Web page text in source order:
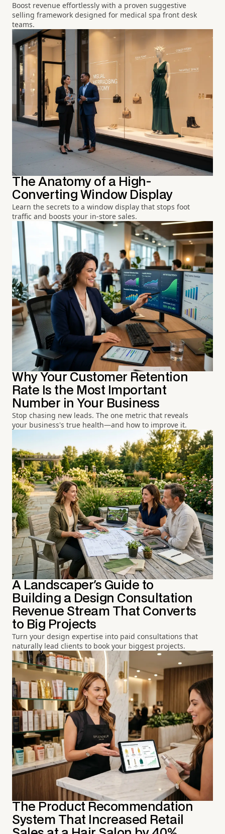
Boost revenue effortlessly with a proven suggestive
selling framework designed for medical spa front desk
teams.
The Anatomy of a High-
Converting Window Display
Learn the secrets to a window display that stops foot
traffic and boosts your in-store sales.
Why Your Customer Retention
Rate Is the Most Important
Number in Your Business
Stop chasing new leads. The one metric that reveals
your business's true health—and how to improve it.
A Landscaper's Guide to
Building a Design Consultation
Revenue Stream That Converts
to Big Projects
Turn your design expertise into paid consultations that
naturally lead clients to book your biggest projects.
The Product Recommendation
System That Increased Retail